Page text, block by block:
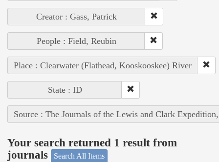
Creator : Gass, Patrick
People : Field, Reubin
Place : Clearwater (Flathead, Kooskooskee) River
State : ID
Source : The Journals of the Lewis and Clark
Your search returned 1 result from
journals
Search All Items